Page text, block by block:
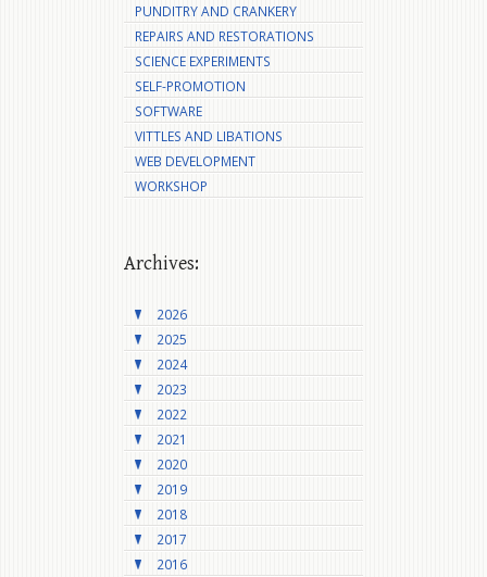
PUNDITRY AND CRANKERY
REPAIRS AND RESTORATIONS
SCIENCE EXPERIMENTS
SELF-PROMOTION
SOFTWARE
VITTLES AND LIBATIONS
WEB DEVELOPMENT
WORKSHOP
Archives:
2026
2025
2024
2023
2022
2021
2020
2019
2018
2017
2016